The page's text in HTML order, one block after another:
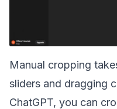
Manual cropping
sliders and dragging
ChatGPT, you can